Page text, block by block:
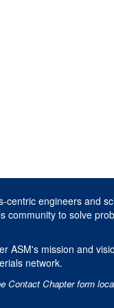
centric engineers and
community to solve
ASM's mission and
network.
Contact Chapter form